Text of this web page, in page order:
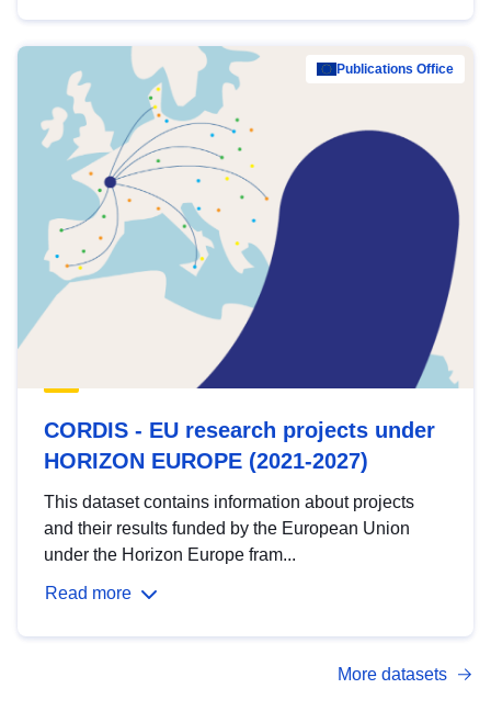
Publications Office
CORDIS - EU research projects under
HORIZON EUROPE (2021-2027)
This dataset contains information about projects
and their results funded by the European Union
under the Horizon Europe fram...
Read more
More datasets